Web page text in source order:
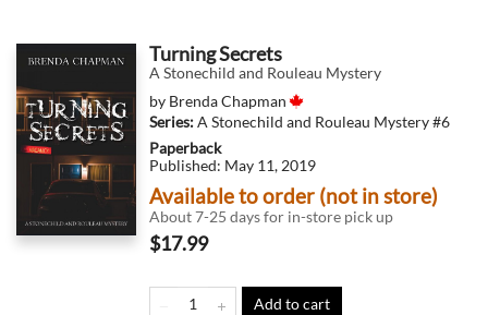
Turning Secrets
A Stonechild and Rouleau Mystery
by Brenda Chapman
Series:A Stonechild and Rouleau Mystery#6
Paperback
Published: May 11, 2019
Available to order (not in store)
About 7-25 days for in-store pick up
$17.99
Add to cart